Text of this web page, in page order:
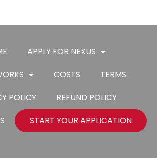
APPLY FOR NEXUS
COSTS
TERMS
POLICY
REFUND POLICY
START YOUR APPLICATION